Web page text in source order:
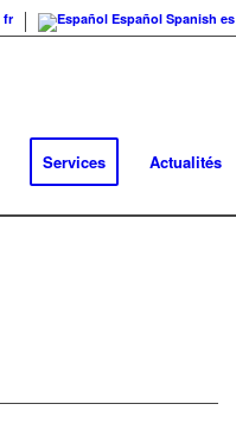
fr Español Spanish es
Services Actualités